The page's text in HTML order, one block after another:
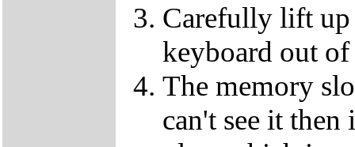
Carefully lift up
keyboard out
The memory
can't see it